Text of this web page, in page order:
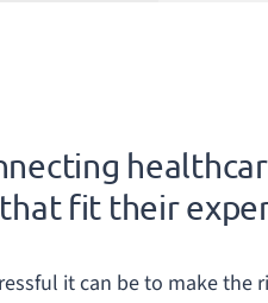
fit their
it can be to make the